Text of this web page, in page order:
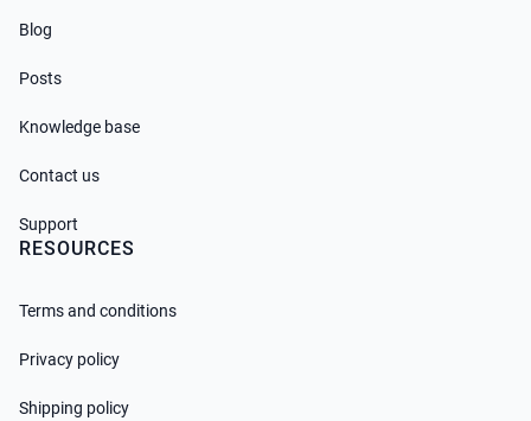
Blog
Posts
Knowledge base
Contact us
Support
RESOURCES
Terms and conditions
Privacy policy
Shipping policy